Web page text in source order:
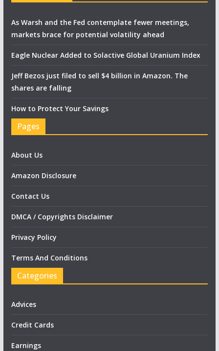
As Warsh and the Fed contemplate fewer meetings,
markets brace for potential volatility ahead
Eagle Nuclear Added to Solactive Global Uranium Index
Jeff Bezos just filed to sell $4 billion in Amazon. The
shares are falling
How to Protect Your Savings
Pages
About Us
Amazon Disclosure
Contact Us
DMCA / Copyrights Disclaimer
Privacy Policy
Terms And Conditions
Categories
Advices
Credit Cards
Earnings